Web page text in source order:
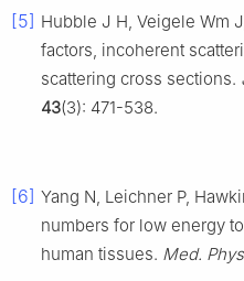
[5] Hubble J H, Veigele Wm
factors, incoherent
scattering cross sections.
43(3): 471-538.
[6] Yang N, Leichner P,
numbers for low energy
human tissues. Med.